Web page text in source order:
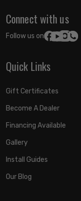
Connect with us
Follow us on:
Quick Links
Gift Certificates
Become A Dealer
Financing Available
Gallery
Install Guides
Our Blog